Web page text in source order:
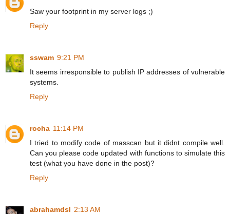
Saw your footprint in my server logs ;)
Reply
sswam 9:21 PM
It seems irresponsible to publish IP addresses of vulnerable
systems.
Reply
rocha 11:14 PM
I tried to modify code of masscan but it didnt compile well.
Can you please code updated with functions to simulate this
test (what you have done in the post)?
Reply
abrahamdsl 2:13 AM